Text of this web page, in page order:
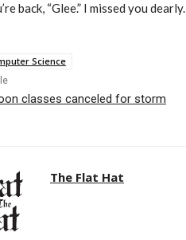
back, “Glee.” I missed you dearly.
Science
classes canceled for storm
The Flat Hat